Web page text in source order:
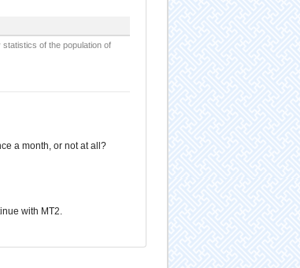
of the population of
a month, or not at all?
with MT2.